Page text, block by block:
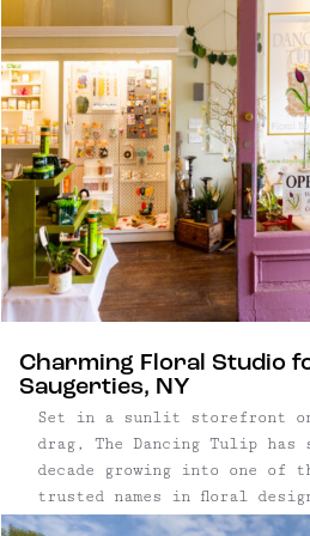
Charming Floral Studio
Saugerties, NY
Set in a sunlit storefront
drag, The Dancing Tulip
decade growing into one of
trusted names in floral
turn-key sale, this floral